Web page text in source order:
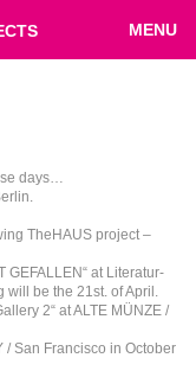
MENU
days…
TheHAUS project –
GEFALLEN“ at Literatur-
will be the 21st. of April.
2“ at ALTE MÜNZE /
/ San Francisco in October